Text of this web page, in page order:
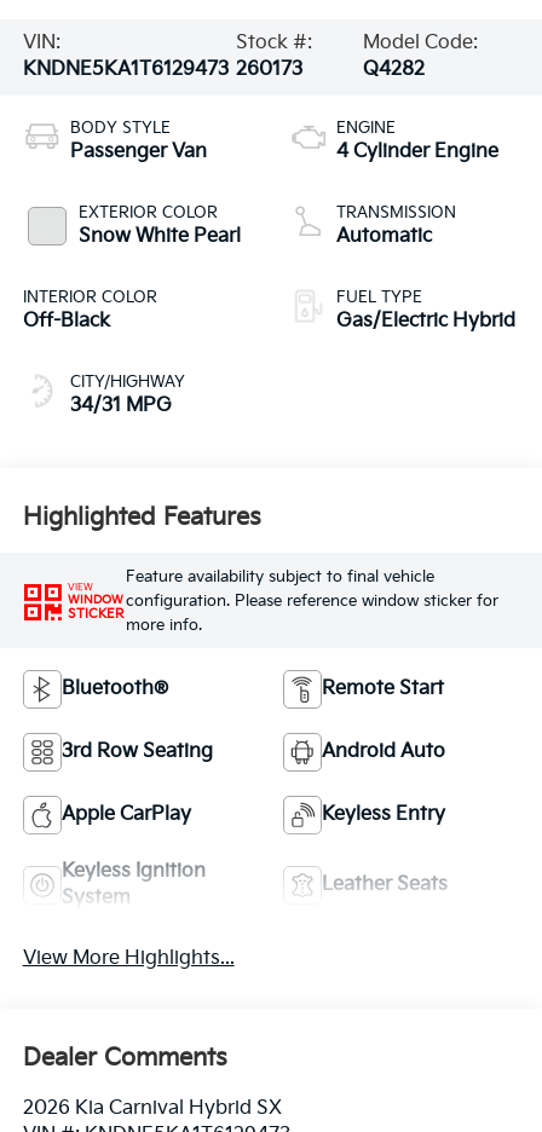
VIN:
KNDNE5KA1T6129473
Stock #:
260173
Model Code:
Q4282
BODY STYLE
Passenger Van
EXTERIOR COLOR
Snow White Pearl
INTERIOR COLOR
Off-Black
CITY/HIGHWAY
34/31 MPG
ENGINE
4 Cylinder Engine
TRANSMISSION
Automatic
FUEL TYPE
Gas/Electric Hybrid
Highlighted Features
VIEW
WINDOW
STICKER
Feature availability subject to final vehicle
configuration. Please reference window sticker for
more info.
Bluetooth® Remote Start
3rd Row Seating Android Auto
Apple CarPlay Keyless Entry
Keyless Ignition
System
Leather Seats
View More Highlights...
Dealer Comments
2026 Kia Carnival Hybrid SX